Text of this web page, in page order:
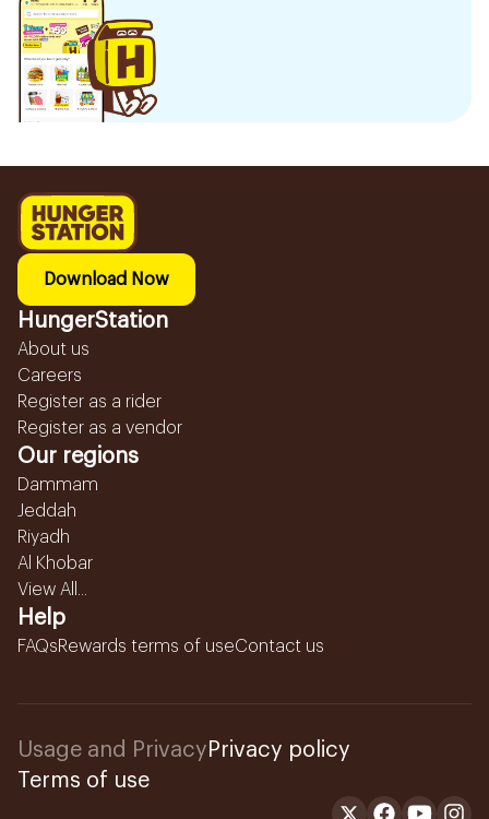
Download Now
HungerStation
About us
Careers
Register as a rider
Register as a vendor
Our regions
Dammam
Jeddah
Riyadh
Al Khobar
View All...
Help
FAQsRewards terms of useContact us
Usage and Privacy Privacy policy
Terms of use